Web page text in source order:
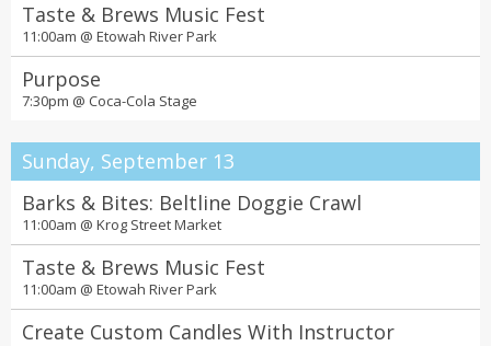
Taste & Brews Music Fest
11:00am @ Etowah River Park
Purpose
7:30pm @ Coca-Cola Stage
Sunday, September 13
Barks & Bites: Beltline Doggie Crawl
11:00am @ Krog Street Market
Taste & Brews Music Fest
11:00am @ Etowah River Park
Create Custom Candles With Instructor